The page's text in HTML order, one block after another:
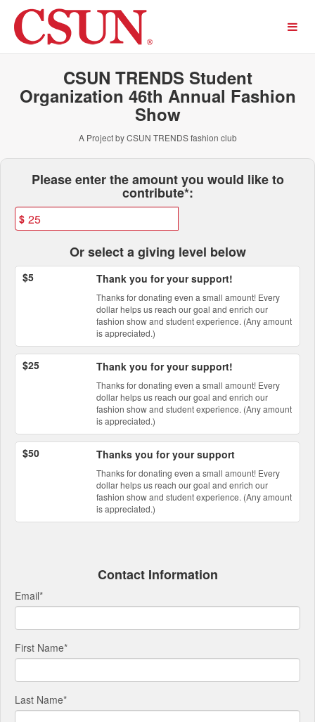
Main
Content
Past Projects Crowdfunding
CSUN TRENDS Student
Organization 46th Annual Fashion
Show
A Project by CSUN TRENDS fashion club
Fields marked with an asterisk *
Please enter the amount you would like to
contribute*:
$
Or select a giving level below
$5 Thank you for your support!
Thanks for donating even a small amount! Every
dollar helps us reach our goal and enrich our
fashion show and student experience. (Any amount
is appreciated.)
$25 Thank you for your support!
Thanks for donating even a small amount! Every
dollar helps us reach our goal and enrich our
fashion show and student experience. (Any amount
is appreciated.)
$50 Thanks you for your support
Thanks for donating even a small amount! Every
dollar helps us reach our goal and enrich our
fashion show and student experience. (Any amount
is appreciated.)
Contact Information
Email*
First Name*
Last Name*